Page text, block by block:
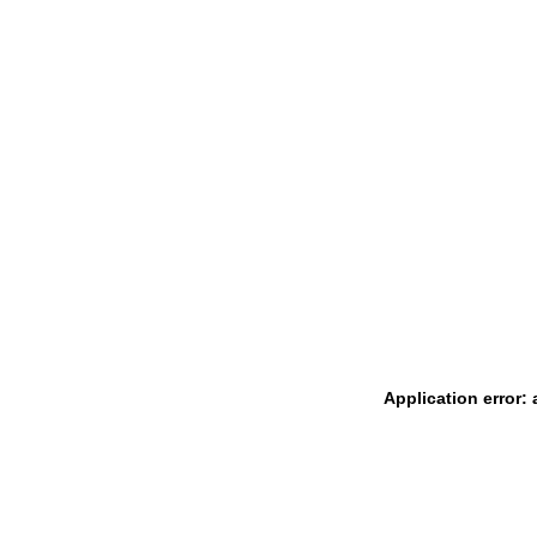
Application error: